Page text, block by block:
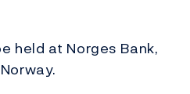
held at Norges Bank,